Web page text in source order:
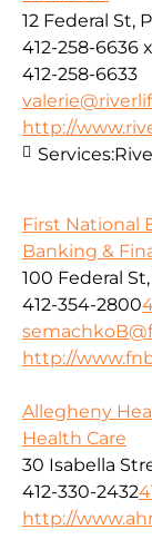
12 Federal St,
412-258-6636
412-258-6633
http://
Services:
First National
Banking &
100 Federal
412-354-2800
http://
Allegheny
Health Care
30 Isabella
412-330-2432
http://